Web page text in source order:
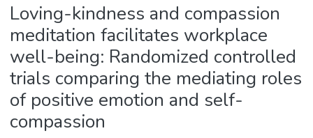
Loving-kindness and compassion
meditation facilitates workplace
well-being: Randomized controlled
trials comparing the mediating roles
of positive emotion and self-
compassion